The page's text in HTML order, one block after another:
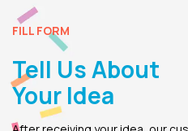
FILL FORM
Tell Us About
Your Idea